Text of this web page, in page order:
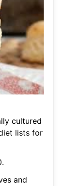
cultured
lists for
and